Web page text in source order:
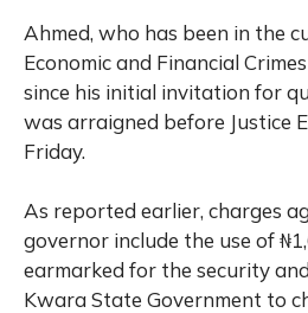
Ahmed, who has been in the
Economic and Financial
since his initial invitation for
was arraigned before Justice
Friday.
As reported earlier, charges
governor include the use of
earmarked for the security
Kwara State Government to